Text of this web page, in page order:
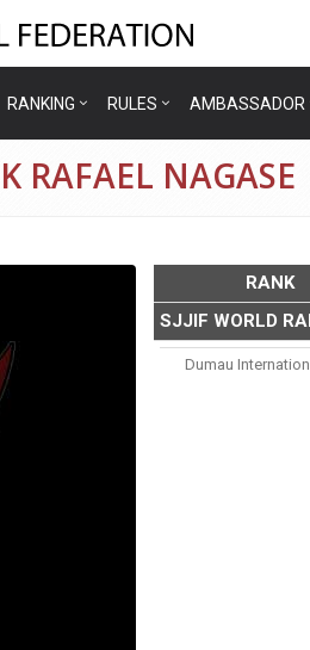
RANKING RULES AMBASSADOR
RAFAEL NAGASE
RANK
SJJIF WORLD
Dumau